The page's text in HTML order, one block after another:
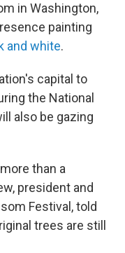
in Washington,
painting
and white.
capital to
the National
also be gazing
than a
president and
Festival, told
trees are still